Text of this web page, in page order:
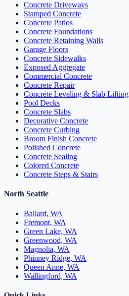
Concrete Driveways
Stamped Concrete
Concrete Patios
Concrete Foundations
Concrete Retaining Walls
Garage Floors
Concrete Sidewalks
Exposed Aggregate
Commercial Concrete
Concrete Repair
Concrete Leveling & Slab Lifting
Pool Decks
Concrete Slabs
Decorative Concrete
Concrete Curbing
Broom Finish Concrete
Polished Concrete
Concrete Sealing
Colored Concrete
Concrete Steps & Stairs
North Seattle
Ballard, WA
Fremont, WA
Green Lake, WA
Greenwood, WA
Magnolia, WA
Phinney Ridge, WA
Queen Anne, WA
Wallingford, WA